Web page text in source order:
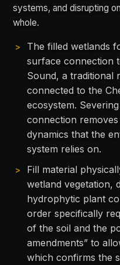
systems, and disrupting
whole.
The filled wetlands
surface connection
Sound, a traditional
connected to the
ecosystem.
connection
dynamics that the
system relies on.
Fill material
wetland vegetation,
hydrophytic plant
order specifically
of the soil and the
amendments” to
which confirms the